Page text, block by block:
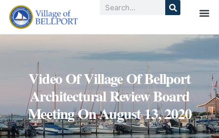
Video Of Village Of Bellport
Architectural Review Board
Meeting On August 13, 2020